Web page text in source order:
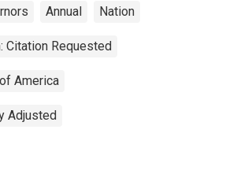
Annual Nation
Citation Requested
America
Adjusted